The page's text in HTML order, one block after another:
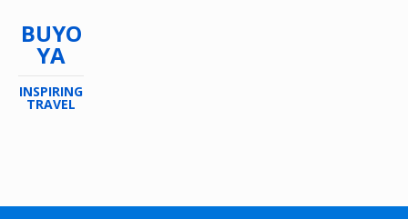
BUYO
YA
INSPIRING
TRAVEL